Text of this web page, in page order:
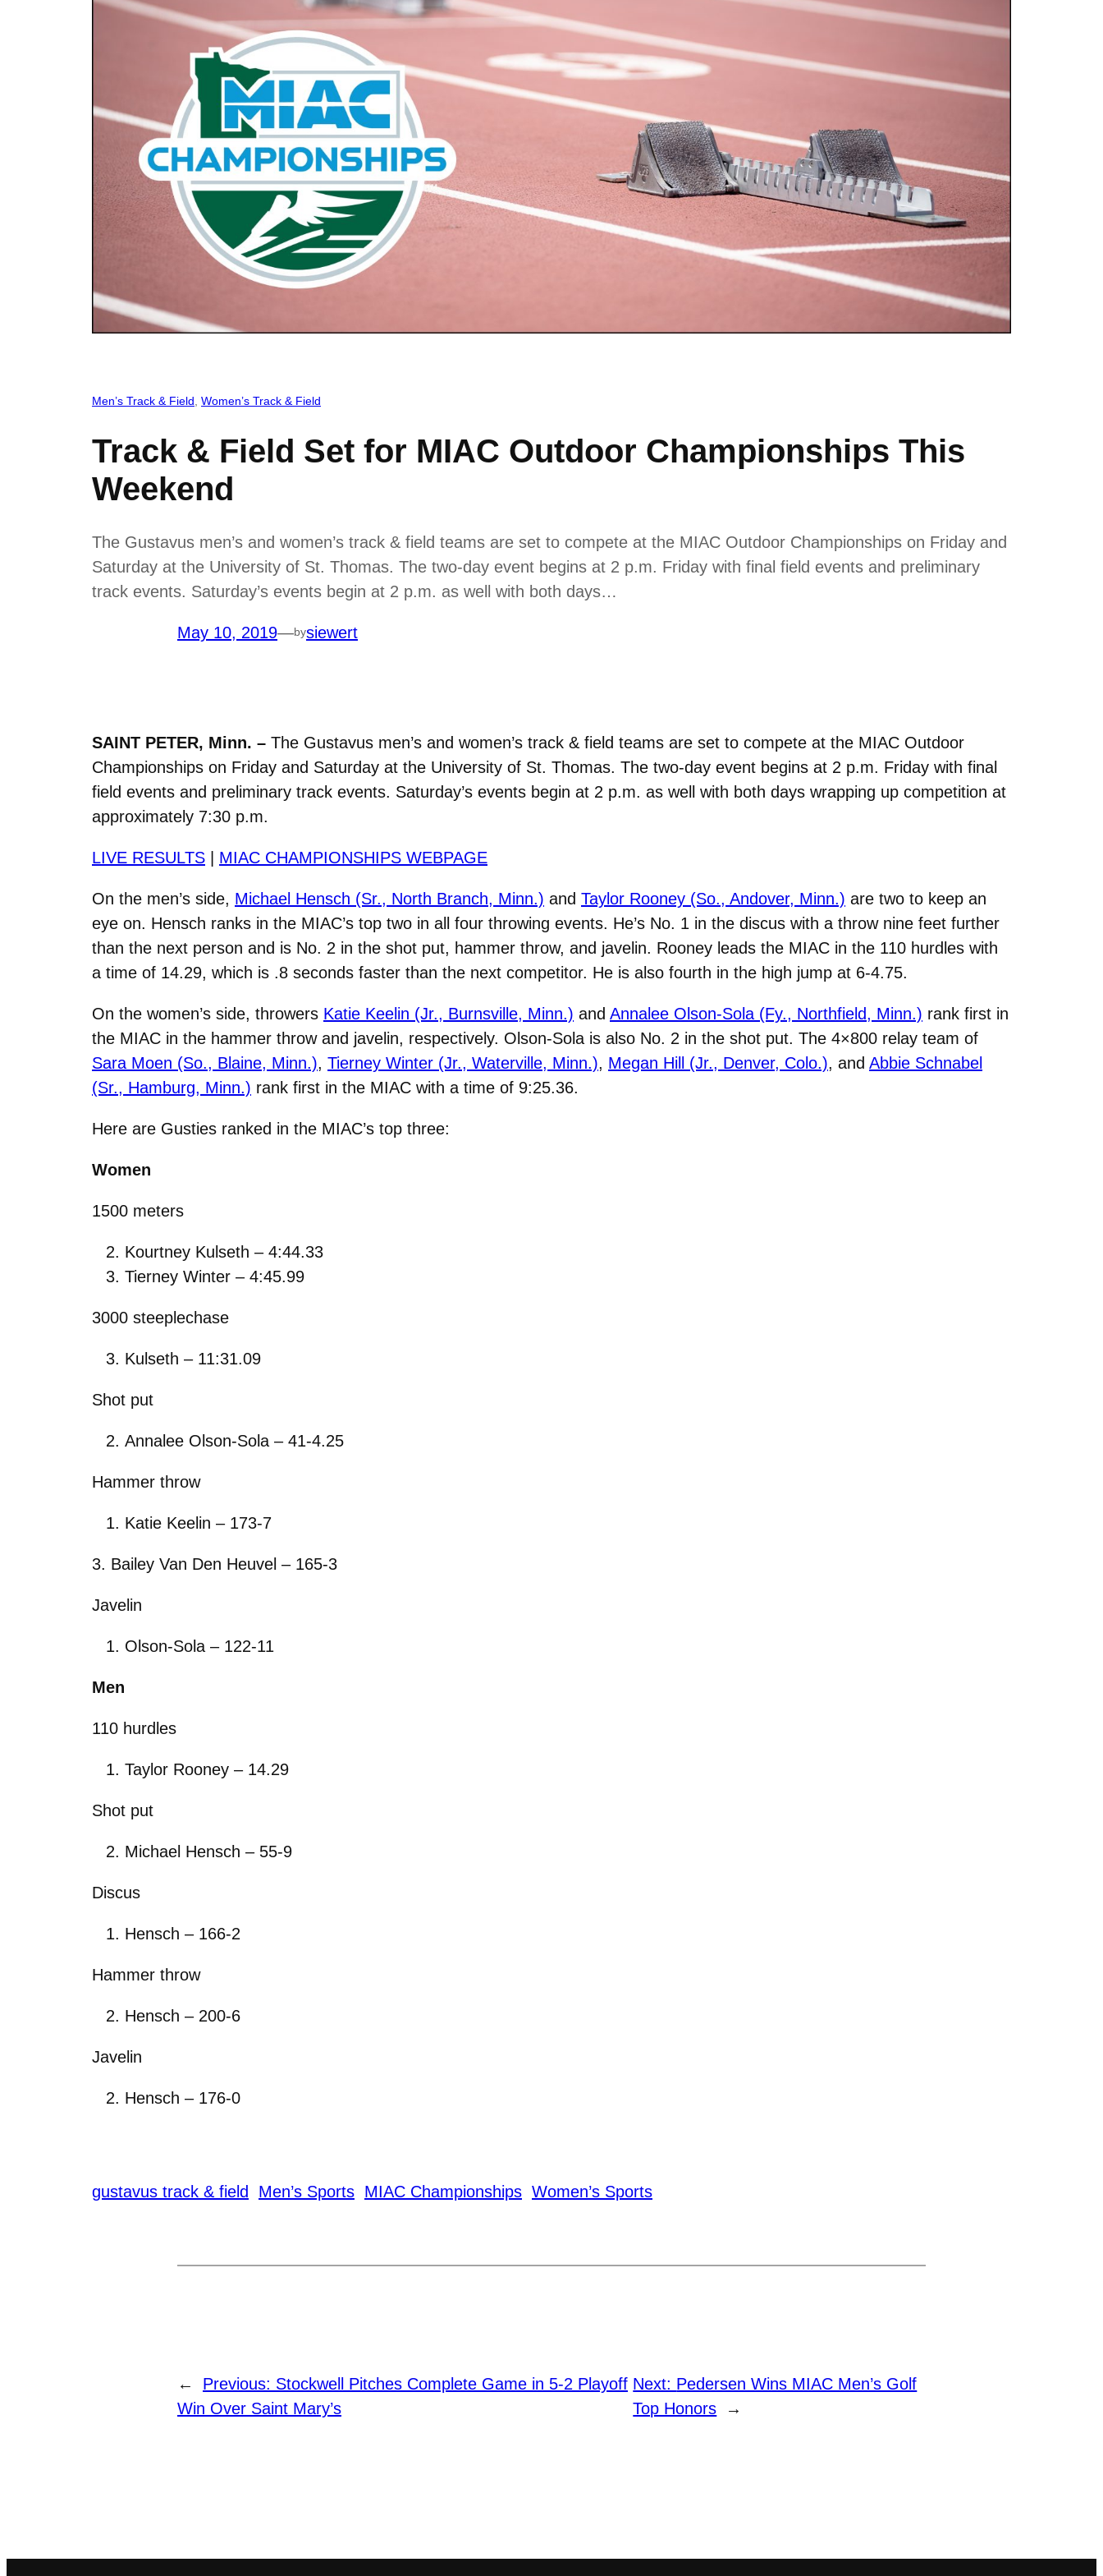
Men’s Track & Field Women’s Track & Field
Track & Field Set for MIAC Outdoor Championships This
Weekend
The Gustavus men’s and women’s track & field teams are set to compete at the MIAC Outdoor Championships on Friday and
Saturday at the University of St. Thomas. The two-day event begins at 2 p.m. Friday with final field events and preliminary
track events. Saturday’s events begin at 2 p.m. as well with both days…
May 10, 2019—bysiewert
SAINT PETER, Minn. – The Gustavus men’s and women’s track & field teams are set to compete at the MIAC Outdoor
Championships on Friday and Saturday at the University of St. Thomas. The two-day event begins at 2 p.m. Friday with final
field events and preliminary track events. Saturday’s events begin at 2 p.m. as well with both days wrapping up competition at
approximately 7:30 p.m.
LIVE RESULTS | MIAC CHAMPIONSHIPS WEBPAGE
On the men’s side, Michael Hensch (Sr., North Branch, Minn.) and Taylor Rooney (So., Andover, Minn.) are two to keep an
eye on. Hensch ranks in the MIAC’s top two in all four throwing events. He’s No. 1 in the discus with a throw nine feet further
than the next person and is No. 2 in the shot put, hammer throw, and javelin. Rooney leads the MIAC in the 110 hurdles with
a time of 14.29, which is .8 seconds faster than the next competitor. He is also fourth in the high jump at 6-4.75.
On the women’s side, throwers Katie Keelin (Jr., Burnsville, Minn.) and Annalee Olson-Sola (Fy., Northfield, Minn.) rank first in
the MIAC in the hammer throw and javelin, respectively. Olson-Sola is also No. 2 in the shot put. The 4×800 relay team of
Sara Moen (So., Blaine, Minn.), Tierney Winter (Jr., Waterville, Minn.), Megan Hill (Jr., Denver, Colo.), and Abbie Schnabel
(Sr., Hamburg, Minn.) rank first in the MIAC with a time of 9:25.36.
Here are Gusties ranked in the MIAC’s top three:
Women
1500 meters
Kourtney Kulseth – 4:44.33
Tierney Winter – 4:45.99
3000 steeplechase
Kulseth – 11:31.09
Shot put
Annalee Olson-Sola – 41-4.25
Hammer throw
Katie Keelin – 173-7
3. Bailey Van Den Heuvel – 165-3
Javelin
Olson-Sola – 122-11
Men
110 hurdles
Taylor Rooney – 14.29
Shot put
Michael Hensch – 55-9
Discus
Hensch – 166-2
Hammer throw
Hensch – 200-6
Javelin
Hensch – 176-0
gustavus track & field Men’s Sports MIAC Championships Women’s Sports
← Previous: Stockwell Pitches Complete Game in 5-2 Playoff
Win Over Saint Mary’s
Next: Pedersen Wins MIAC Men’s Golf
Top Honors
→